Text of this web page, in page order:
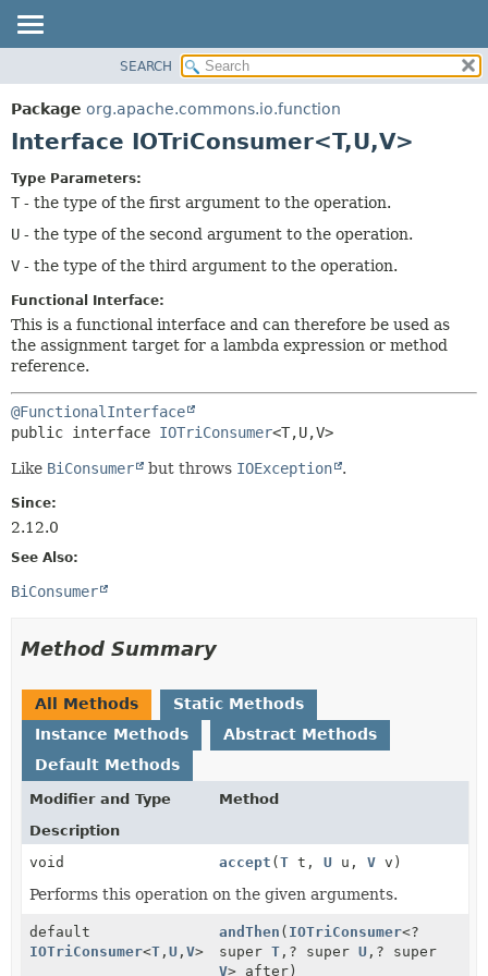
PACKAGE
CLASS
TREE
DETAIL:
SEARCH
Package org.apache.commons.io.function
Interface IOTriConsumer<T,U,V>
Type Parameters:
T - the type of the first argument to the operation.
U - the type of the second argument to the operation.
V - the type of the third argument to the operation.
Functional Interface:
This is a functional interface and can therefore be used as
the assignment target for a lambda expression or method
reference.
@FunctionalInterface
public interface IOTriConsumer<T,U,V>
Like BiConsumer but throws IOException .
Since:
2.12.0
See Also:
BiConsumer
Method Summary
All Methods
Static Methods
Instance Methods
Abstract Methods
Default Methods
Modifier and Type
Method
Description
void
accept (T t,U u,V v)
Performs this operation on the given arguments.
default
IOTriConsumer<T , U , V>
andThen ( IOTriConsumer<?
superT , ? superU , ? super
V> after)